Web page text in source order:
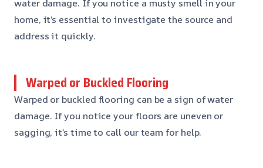
water damage. If you notice a musty smell in your
home, it’s essential to investigate the source and
address it quickly.
Warped or Buckled Flooring
Warped or buckled flooring can be a sign of water
damage. If you notice your floors are uneven or
sagging, it’s time to call our team for help.